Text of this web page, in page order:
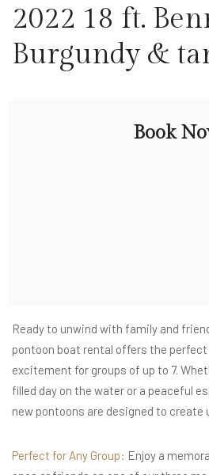
2022 18 ft.
Burgundy &
Ready to unwind with family and
pontoon boat rental offers the
excitement for groups of up to 7.
filled day on the water or a peaceful
new pontoons are designed to
Perfect for Any Group: Enjoy a
Book